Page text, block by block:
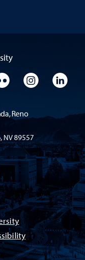
Vimeo
University Flickr
University
Reno
NV 89557